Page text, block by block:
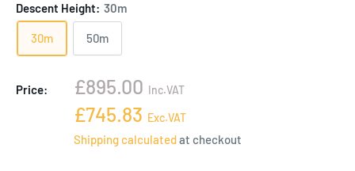
Descent Height: 30m
30m 50m
Price:
Sale
price
£895.00 Inc.VAT
Sale
price
£745.83 Exc.VAT
Shipping calculatedat checkout